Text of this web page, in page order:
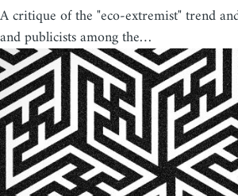
A critique of the "eco-extremist" trend
and publicists among the…